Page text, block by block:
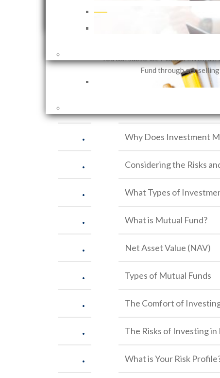
objectives and risk
You can subscribe Mandiri Investasi
Fund through our
You can choose to walk, ride a bicycle or take a
fashion. The same goes for investment. After
meets your risk profile and investment character.
Related Articles
. Why Does Investment
. Considering the Risks
. What Types of
. What is Mutual Fund?
. Net Asset Value (NAV)
. Types of Mutual Funds
. The Comfort of
. The Risks of Investing
. What is Your Risk